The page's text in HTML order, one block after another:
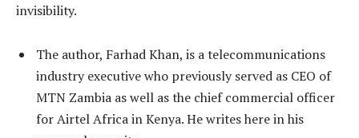
invisibility.
The author, Farhad Khan, is a telecommunications
industry executive who previously served as CEO of
MTN Zambia as well as the chief commercial officer
for Airtel Africa in Kenya. He writes here in his